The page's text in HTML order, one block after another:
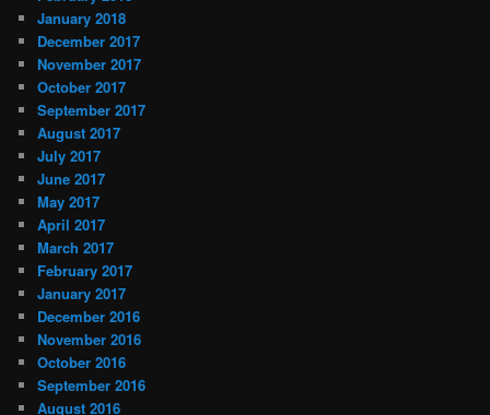
January 2018
December 2017
November 2017
October 2017
September 2017
August 2017
July 2017
June 2017
May 2017
April 2017
March 2017
February 2017
January 2017
December 2016
November 2016
October 2016
September 2016
August 2016